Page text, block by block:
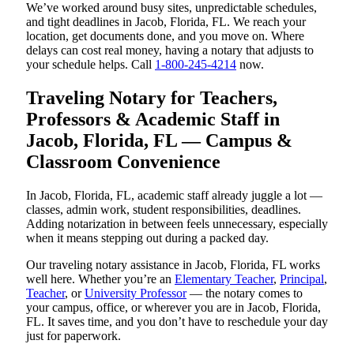
We’ve worked around busy sites, unpredictable schedules,
and tight deadlines in Jacob, Florida, FL. We reach your
location, get documents done, and you move on. Where
delays can cost real money, having a notary that adjusts to
your schedule helps. Call 1-800-245-4214 now.
Traveling Notary for Teachers,
Professors & Academic Staff in
Jacob, Florida, FL — Campus &
Classroom Convenience
In Jacob, Florida, FL, academic staff already juggle a lot —
classes, admin work, student responsibilities, deadlines.
Adding notarization in between feels unnecessary, especially
when it means stepping out during a packed day.
Our traveling notary assistance in Jacob, Florida, FL works
well here. Whether you’re an Elementary Teacher, Principal,
Teacher, orUniversity Professor— the notary comes to
your campus, office, or wherever you are in Jacob, Florida,
FL. It saves time, and you don’t have to reschedule your day
just for paperwork.